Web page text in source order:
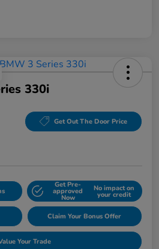
330i
Get Out The Door Price
Get Pre-
approved
Now
No impact on
your credit
Claim Your Bonus Offer
Your Trade